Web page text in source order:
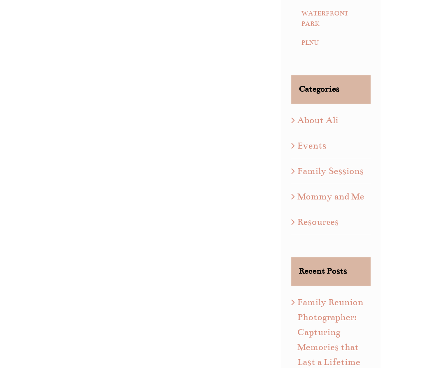
WATERFRONT
PARK
PLNU
Categories
About Ali
Events
Family Sessions
Mommy and Me
Resources
Recent Posts
Family Reunion
Photographer:
Capturing
Memories that
Last a Lifetime